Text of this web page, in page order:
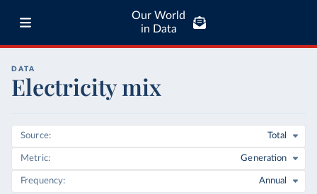
Our World
in Data
DATA
Electricity mix
Source Total
Metric Generation
Frequency Annual